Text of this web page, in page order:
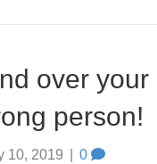
over
person!
10, 2019 0